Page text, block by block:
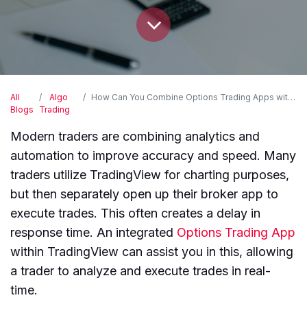
All
Blogs
Algo
Trading
How Can You Combine Options Trading Apps with Your Existing TradingView Setup?
Modern traders are combining analytics and
automation to improve accuracy and speed. Many
traders utilize TradingView for charting purposes,
but then separately open up their broker app to
execute trades. This often creates a delay in
response time. An integrated Options Trading App
within TradingView can assist you in this, allowing
a trader to analyze and execute trades in real-
time.